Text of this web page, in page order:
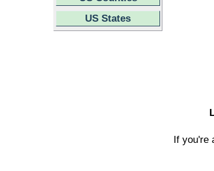
US States
If you're